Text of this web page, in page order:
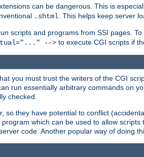
can be dangerous. This is
.shtml . This helps keep server
scripts and programs from SSI pages.
--> to execute CGI scripts if
you must trust the writers of the CGI
run essentially arbitrary commands on
checked.
so they have potential to conflict
which can be used to allow
code. Another popular way of doing